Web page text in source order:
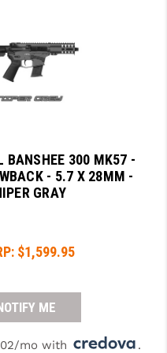
BANSHEE 300 MK57 -
- 5.7 X 28MM -
GRAY
$1,599.95
ME
mo with
.